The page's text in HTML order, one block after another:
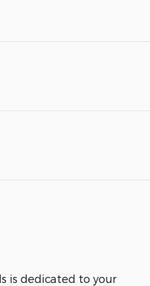
is dedicated to your